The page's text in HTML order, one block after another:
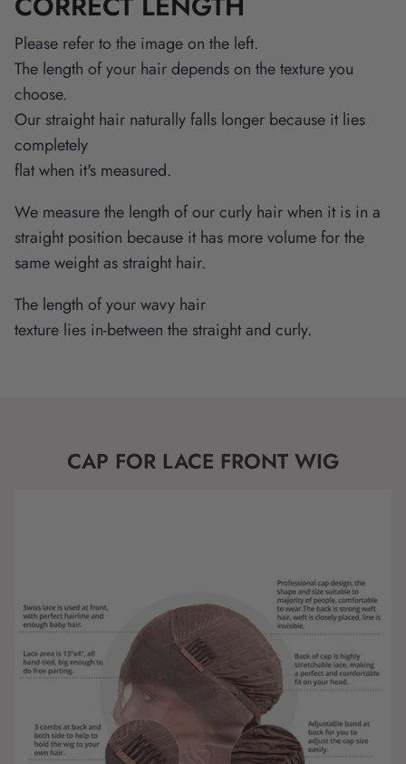
Please refer to the image on the left.
The length of your hair depends on the texture you
choose.
Our straight hair naturally falls longer because it lies
completely
flat when it's measured.
We measure the length of our curly hair when it is in a
straight position because it has more volume for the
same weight as straight hair.
The length of your wavy hair
texture lies in-between the straight and curly.
CAP FOR LACE FRONT WIG